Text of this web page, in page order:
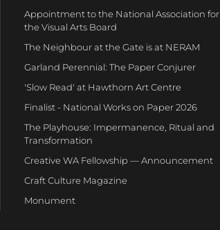
Appointment to the National Association for
the Visual Arts Board
The Neighbour at the Gate is at NERAM
Garland Perennial: The Paper Conjurer
'Slow Read' at Hawthorn Art Centre
Finalist - National Works on Paper 2026
The Playhouse: Impermanence, Ritual and
Transformation
Creative WA Fellowship — Announcement
Craft Culture Magazine
Monument